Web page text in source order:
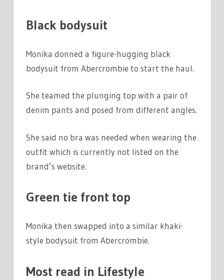
Black bodysuit
Monika donned a figure-hugging black
bodysuit from Abercrombie to start the haul.
She teamed the plunging top with a pair of
denim pants and posed from different angles.
She said no bra was needed when wearing the
outfit which is currently not listed on the
brand’s website.
Green tie front top
Monika then swapped into a similar khaki-
style bodysuit from Abercrombie.
Most read in Lifestyle